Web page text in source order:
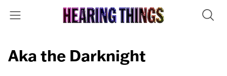
Aka the Darknight